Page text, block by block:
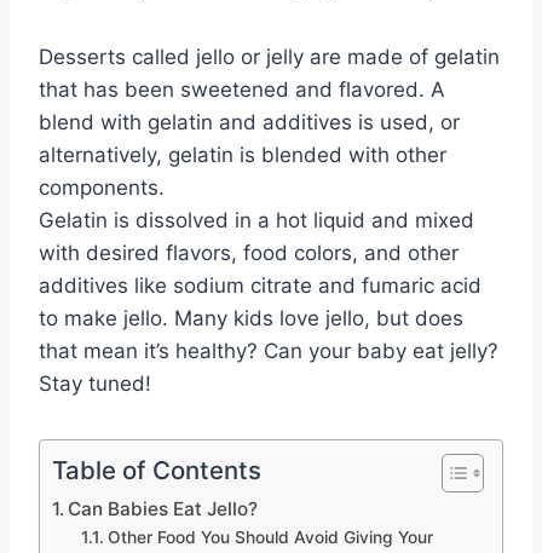
Desserts called jello or jelly are made of gelatin
that has been sweetened and flavored. A
blend with gelatin and additives is used, or
alternatively, gelatin is blended with other
components.
Gelatin is dissolved in a hot liquid and mixed
with desired flavors, food colors, and other
additives like sodium citrate and fumaric acid
to make jello. Many kids love jello, but does
that mean it’s healthy? Can your baby eat jelly?
Stay tuned!
Table of Contents
Can Babies Eat Jello?
Other Food You Should Avoid Giving Your